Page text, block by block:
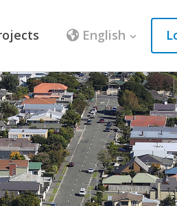
English